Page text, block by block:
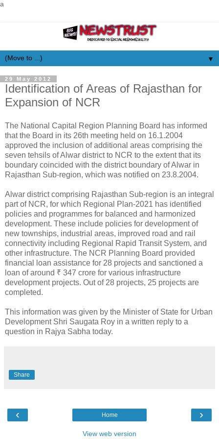
a
▼
29 May 2012
Identification of Areas of Rajasthan for
Expansion of NCR
The National Capital Region Planning Board has informed
that the Board in its 26th meeting held on 16.1.2004
approved the inclusion of additional areas comprising the
seven tehsils of Alwar district to NCR to the extent that its
boundary coincided with the district boundary of Alwar in
Rajasthan Sub-region, which was notified on 23.8.2004.
Alwar district comprising Rajasthan Sub-region is an integral
part of NCR, for which Regional Plan-2021 has identified
policies and programmes for balanced and harmonized
development. These include policies for development of
new townships, industrial areas, improved road and rail
connectivity including Regional Rapid Transit System, and
other infrastructure. The NCR Planning Board provided
financial loan assistance for 28 projects and sanctioned a
loan of around ₹ 347 crore for various infrastructure
development projects. Out of 28 projects, 25 projects are
completed.
This information was given by the Minister of State for Urban
Development Shri Saugata Roy in a written reply to a
question in Rajya Sabha today.
Share
‹ ›
Home
View web version